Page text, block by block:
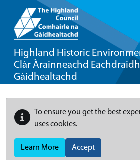
Highland Historic
Clàr Àrainneachd
Gàidhealtachd
To ensure you get the best
uses cookies.
Learn More Accept